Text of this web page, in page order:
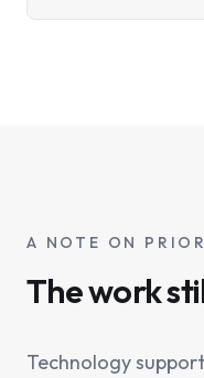
A NOTE ON
The work
Technology